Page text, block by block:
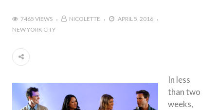
7465 VIEWS NICOLETTE
APRIL 5, 2016
NEW YORK CITY
In less
than two
weeks,